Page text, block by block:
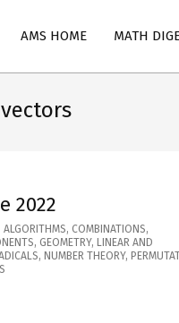
AMS HOME MATH
vectors
2022
ALGORITHMS, COMBINATIONS,
, GEOMETRY, LINEAR AND
, NUMBER THEORY,